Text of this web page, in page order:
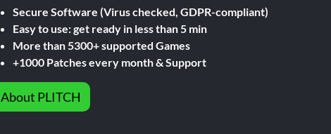
Secure Software (Virus checked, GDPR-compliant)
Easy to use: get ready in less than 5 min
More than 5300+ supported Games
+1000 Patches every month & Support
About PLITCH